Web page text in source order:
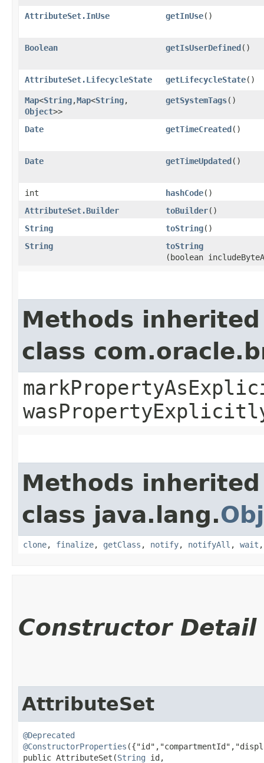
AttributeSet.InUse getInUse()
Boolean getIsUserDefined()
AttributeSet.LifecycleState getLifecycleState()
Map<String,​Map<String,​
Object>>
getSystemTags()
Date getTimeCreated()
Date getTimeUpdated()
int hashCode()
AttributeSet.Builder
toBuilder()
String
toString()
String
toString
(boolean
Methods
class
Methods
class java.lang.
clone, finalize, getClass , notify, notifyAll , wait
Constructor Detail
AttributeSet
@Deprecated
@ConstructorProperties
public AttributeSet​(String id,